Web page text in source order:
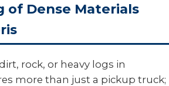
of Dense Materials
rock, or heavy logs in
more than just a pickup truck;